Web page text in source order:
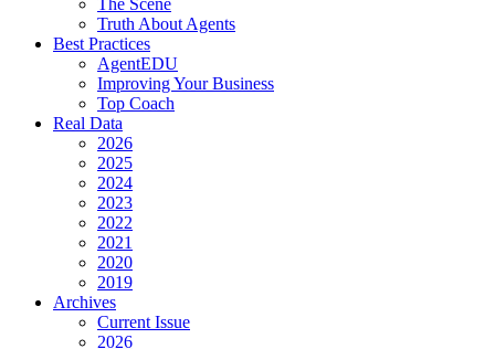
The Scene
Truth About Agents
Best Practices
AgentEDU
Improving Your Business
Top Coach
Real Data
2026
2025
2024
2023
2022
2021
2020
2019
Archives
Current Issue
2026